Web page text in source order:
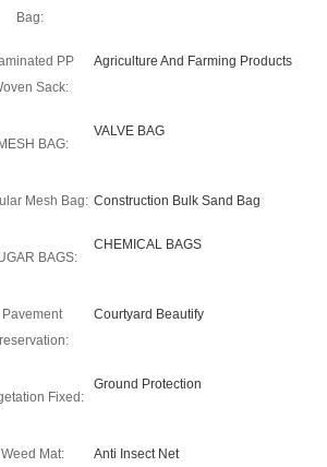
Bag:
PP
Sack:
Agriculture And Farming Products
MESH BAG:
VALVE BAG
Mesh Bag: Construction Bulk Sand Bag
BAGS:
CHEMICAL BAGS
Pavement
Courtyard Beautify
Fixed:
Ground Protection
Weed Mat: Anti Insect Net